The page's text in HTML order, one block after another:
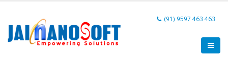
(91) 9597 463 463